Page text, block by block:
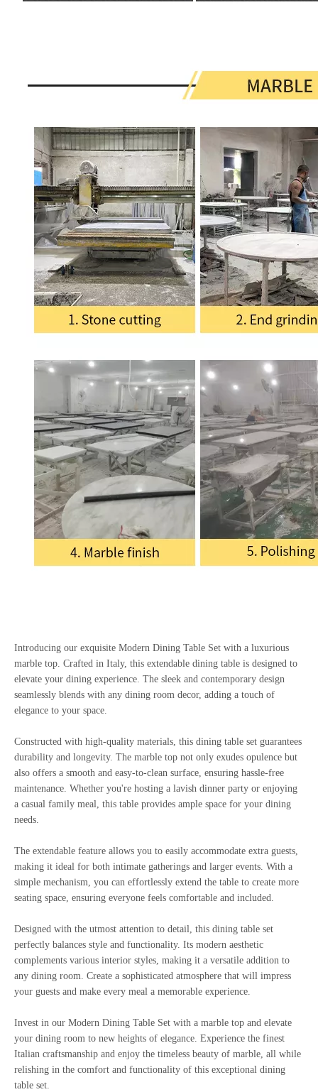
Introducing our exquisite Modern Dining Table Set with a luxurious
marble top. Crafted in Italy, this extendable dining table is designed to
elevate your dining experience. The sleek and contemporary design
seamlessly blends with any dining room decor, adding a touch of
elegance to your space.
Constructed with high-quality materials, this dining table set guarantees
durability and longevity. The marble top not only exudes opulence but
also offers a smooth and easy-to-clean surface, ensuring hassle-free
maintenance. Whether you're hosting a lavish dinner party or enjoying
a casual family meal, this table provides ample space for your dining
needs.
The extendable feature allows you to easily accommodate extra guests,
making it ideal for both intimate gatherings and larger events. With a
simple mechanism, you can effortlessly extend the table to create more
seating space, ensuring everyone feels comfortable and included.
Designed with the utmost attention to detail, this dining table set
perfectly balances style and functionality. Its modern aesthetic
complements various interior styles, making it a versatile addition to
any dining room. Create a sophisticated atmosphere that will impress
your guests and make every meal a memorable experience.
Invest in our Modern Dining Table Set with a marble top and elevate
your dining room to new heights of elegance. Experience the finest
Italian craftsmanship and enjoy the timeless beauty of marble, all while
relishing in the comfort and functionality of this exceptional dining
table set.